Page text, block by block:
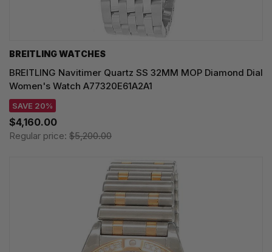
BREITLING WATCHES
BREITLING Navitimer Quartz SS 32MM MOP Diamond Dial
Women's Watch A77320E61A2A1
SAVE 20%
$4,160.00
Regular price: $5,200.00